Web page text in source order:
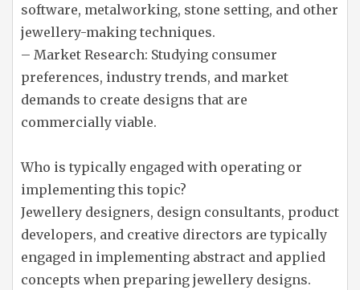
software, metalworking, stone setting, and other
jewellery-making techniques.
– Market Research: Studying consumer
preferences, industry trends, and market
demands to create designs that are
commercially viable.
Who is typically engaged with operating or
implementing this topic?
Jewellery designers, design consultants, product
developers, and creative directors are typically
engaged in implementing abstract and applied
concepts when preparing jewellery designs.